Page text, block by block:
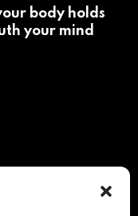
body holds
your mind